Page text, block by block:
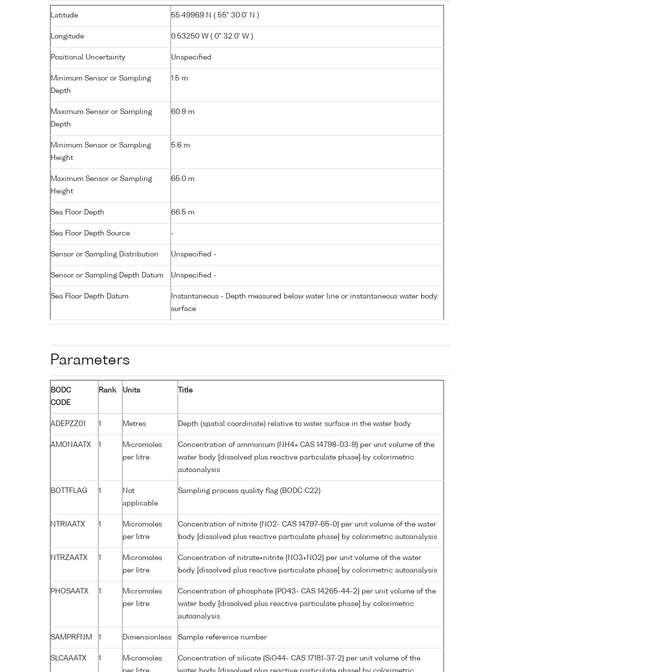
Latitude 55.49969 N ( 55° 30.0' N )
Longitude 0.53250 W ( 0° 32.0' W )
Positional Uncertainty Unspecified
Minimum Sensor or Sampling
Depth
1.5 m
Maximum Sensor or Sampling
Depth
60.9 m
Minimum Sensor or Sampling
Height
5.6 m
Maximum Sensor or Sampling
Height
65.0 m
Sea Floor Depth 66.5 m
Sea Floor Depth Source -
Sensor or Sampling Distribution Unspecified -
Sensor or Sampling Depth Datum Unspecified -
Sea Floor Depth Datum
Instantaneous - Depth measured below water line or instantaneous water body
surface
Parameters
BODC
CODE
Rank Units Title
ADEPZZ01 1 Metres Depth (spatial coordinate) relative to water surface in the water body
AMONAATX 1
Micromoles
per litre
Concentration of ammonium {NH4+ CAS 14798-03-9} per unit volume of the
water body [dissolved plus reactive particulate phase] by colorimetric
autoanalysis
BOTTFLAG 1
Not
applicable
Sampling process quality flag (BODC C22)
NTRIAATX 1
Micromoles
per litre
Concentration of nitrite {NO2- CAS 14797-65-0} per unit volume of the water
body [dissolved plus reactive particulate phase] by colorimetric autoanalysis
NTRZAATX 1
Micromoles
per litre
Concentration of nitrate+nitrite {NO3+NO2} per unit volume of the water
body [dissolved plus reactive particulate phase] by colorimetric autoanalysis
PHOSAATX 1
Micromoles
per litre
Concentration of phosphate {PO43- CAS 14265-44-2} per unit volume of the
water body [dissolved plus reactive particulate phase] by colorimetric
autoanalysis
SAMPRFNM 1 Dimensionless Sample reference number
SLCAAATX 1
Micromoles
Concentration of silicate {SiO44- CAS 17181-37-2} per unit volume of the